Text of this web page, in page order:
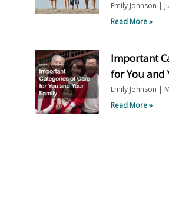
Emily Johnson
Read More »
Important
for You and
Emily Johnson
Read More »